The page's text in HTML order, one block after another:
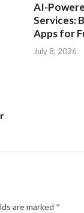
AI-
Services:
Apps for
July 8, 2026
are marked *